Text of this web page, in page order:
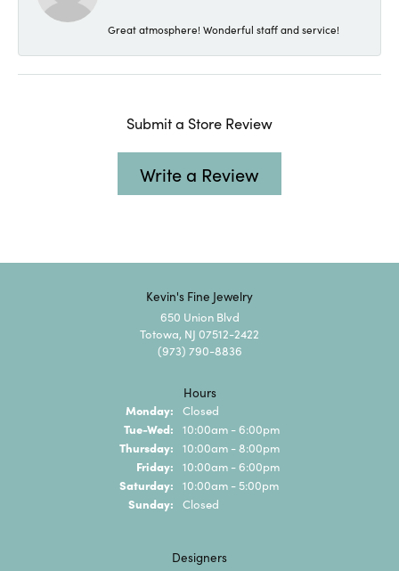
Great atmosphere! Wonderful staff and service!
Submit a Store Review
Write a Review
Kevin's Fine Jewelry
650 Union Blvd
Totowa, NJ 07512-2422
(973) 790-8836
Hours
Monday: Closed
Tue-Wed: Tuesday - Wednesday:
10:00am - 6:00pm
Thursday: 10:00am - 8:00pm
Friday: 10:00am - 6:00pm
Saturday: 10:00am - 5:00pm
Sunday: Closed
Designers